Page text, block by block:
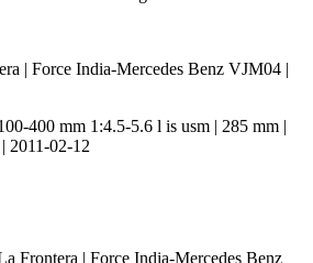
| Force India-Mercedes Benz VJM04 |
400 mm 1:4.5-5.6 l is usm | 285 mm |
2011-02-12